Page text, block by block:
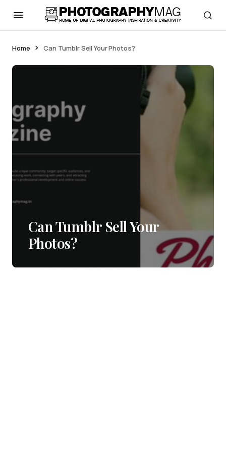
Home Can Tumblr Sell Your Photos?
Can Tumblr Sell Your
Photos?